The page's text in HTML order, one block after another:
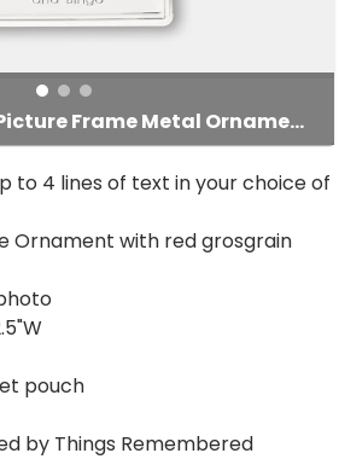
Engraved Silver Picture Frame Metal Ornament
to 4 lines of text in your choice of
Ornament with red grosgrain
pouch
by Things Remembered